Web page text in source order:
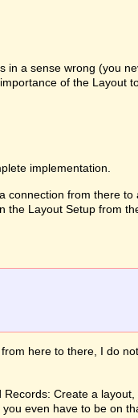
a sense wrong (you
of the Layout
implementation.
connection from there
Layout Setup from
here to there, I do
Create a
even have to be on